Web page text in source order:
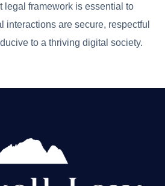
legal framework is essential to
interactions are secure, respectful
to a thriving digital society.